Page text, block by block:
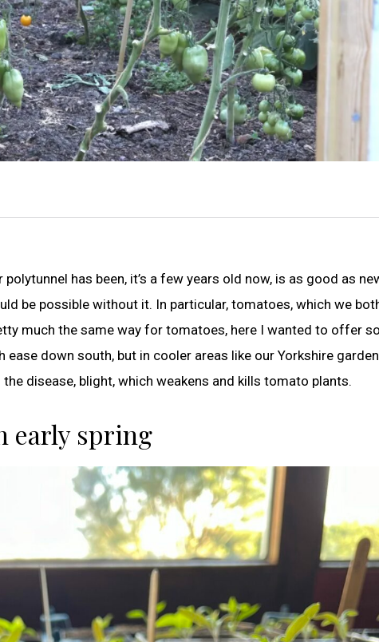
has been, it’s a few years old now, is as good as
be possible without it. In particular, tomatoes, which we
much the same way for tomatoes, here I wanted to offer
down south, but in cooler areas like our Yorkshire
disease, blight, which weakens and kills tomato plants.
early spring